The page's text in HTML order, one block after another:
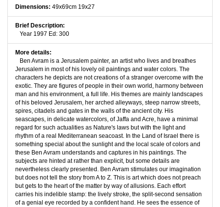
Dimensions: 49x69cm 19x27
Brief Description:
Year 1997 Ed: 300
More details:
Ben Avram is a Jerusalem painter, an artist who lives and breathes
Jerusalem in most of his lovely oil paintings and water colors. The
characters he depicts are not creations of a stranger overcome with the
exotic. They are figures of people in their own world, harmony between
man and his environment, a full life. His themes are mainly landscapes
of his beloved Jerusalem, her arched alleyways, steep narrow streets,
spires, citadels and gates in the walls of the ancient city. His
seascapes, in delicate watercolors, of Jaffa and Acre, have a minimal
regard for such actualities as Nature's laws but with the light and
rhythm of a real Mediterranean seacoast. In the Land of Israel there is
something special about the sunlight and the local scale of colors and
these Ben Avram understands and captures in his paintings. The
subjects are hinted at rather than explicit, but some details are
nevertheless clearly presented. Ben Avram stimulates our imagination
but does not tell the story from A to Z. This is art which does not preach
but gets to the heart of the matter by way of allusions. Each effort
carries his indelible stamp: the lively stroke, the split-second sensation
of a genial eye recorded by a confident hand. He sees the essence of